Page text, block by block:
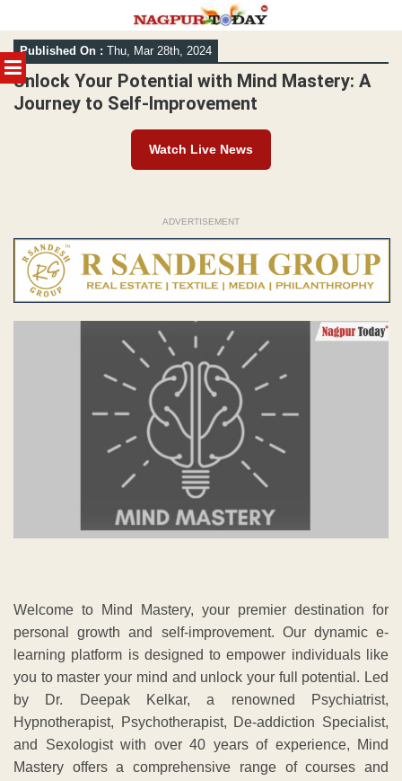
MENU
Skip
to
content
Published On : Thu, Mar 28th, 2024
Unlock Your Potential with Mind Mastery: A
Journey to Self-Improvement
Watch Live News
ADVERTISEMENT
Welcome to Mind Mastery, your premier destination for
personal growth and self-improvement. Our dynamic e-
learning platform is designed to empower individuals like
you to master your mind and unlock your full potential. Led
by Dr. Deepak Kelkar, a renowned Psychiatrist,
Hypnotherapist, Psychotherapist, De-addiction Specialist,
and Sexologist with over 40 years of experience, Mind
Mastery offers a comprehensive range of courses and